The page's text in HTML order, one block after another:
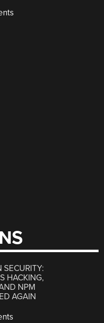
SECURITY:
HACKING,
NPM
AGAIN